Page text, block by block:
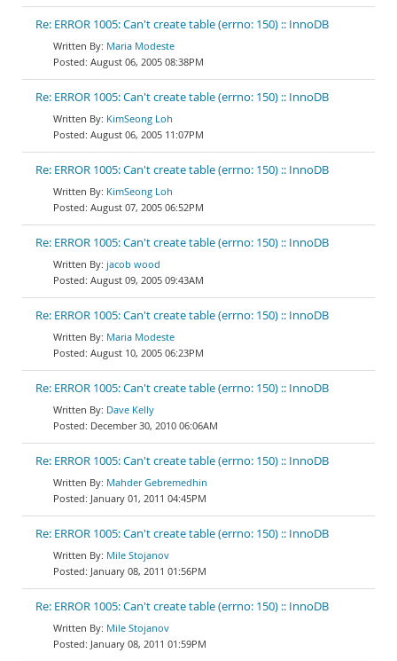
Re: ERROR 1005: Can't create table (errno: 150) :: InnoDB
Maria Modeste
August 06, 2005 08:38PM
Re: ERROR 1005: Can't create table (errno: 150) :: InnoDB
KimSeong Loh
August 06, 2005 11:07PM
Re: ERROR 1005: Can't create table (errno: 150) :: InnoDB
KimSeong Loh
August 07, 2005 06:52PM
Re: ERROR 1005: Can't create table (errno: 150) :: InnoDB
jacob wood
August 09, 2005 09:43AM
Re: ERROR 1005: Can't create table (errno: 150) :: InnoDB
Maria Modeste
August 10, 2005 06:23PM
Re: ERROR 1005: Can't create table (errno: 150) :: InnoDB
Dave Kelly
December 30, 2010 06:06AM
Re: ERROR 1005: Can't create table (errno: 150) :: InnoDB
Mahder Gebremedhin
January 01, 2011 04:45PM
Re: ERROR 1005: Can't create table (errno: 150) :: InnoDB
Mile Stojanov
January 08, 2011 01:56PM
Re: ERROR 1005: Can't create table (errno: 150) :: InnoDB
Mile Stojanov
January 08, 2011 01:59PM